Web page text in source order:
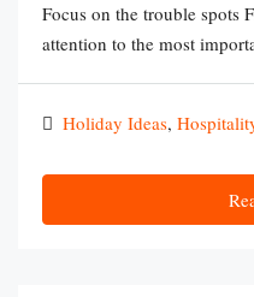
Focus on the trouble spots
attention to the most
Holiday Ideas,